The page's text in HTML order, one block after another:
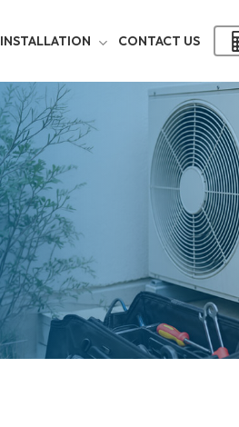
INSTALLATION CONTACT US